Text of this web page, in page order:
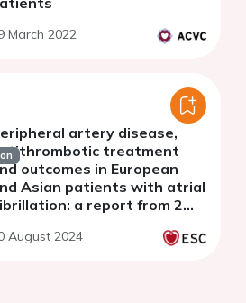
March 2022
artery disease,
treatment
outcomes in European
Asian patients with atrial
a report from 2
August 2024